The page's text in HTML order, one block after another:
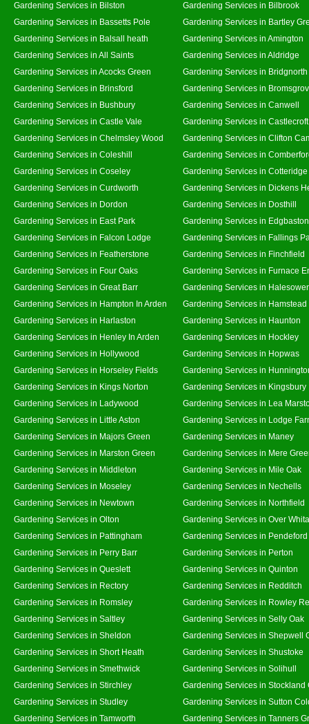
Gardening Services in Bilston
Gardening Services in Bilbrook
Gardening Services in Bassetts Pole
Gardening Services in Bartley
Gardening Services in Balsall heath
Gardening Services in Amington
Gardening Services in All Saints
Gardening Services in Aldridge
Gardening Services in Acocks Green
Gardening Services in
Gardening Services in Brinsford
Gardening Services in
Gardening Services in Bushbury
Gardening Services in Canwell
Gardening Services in Castle Vale
Gardening Services in Castlecroft
Gardening Services in Chelmsley Wood
Gardening Services in Clifton
Gardening Services in Coleshill
Gardening Services in
Gardening Services in Coseley
Gardening Services in Cotteridge
Gardening Services in Curdworth
Gardening Services in Dickens
Gardening Services in Dordon
Gardening Services in Dosthill
Gardening Services in East Park
Gardening Services in Edgbaston
Gardening Services in Falcon Lodge
Gardening Services in Fallings
Gardening Services in Featherstone
Gardening Services in Finchfield
Gardening Services in Four Oaks
Gardening Services in Furnace
Gardening Services in Great Barr
Gardening Services in
Gardening Services in Hampton In Arden
Gardening Services in Hamstead
Gardening Services in Harlaston
Gardening Services in Haunton
Gardening Services in Henley In Arden
Gardening Services in Hockley
Gardening Services in Hollywood
Gardening Services in Hopwas
Gardening Services in Horseley Fields
Gardening Services in
Gardening Services in Kings Norton
Gardening Services in Kingsbury
Gardening Services in Ladywood
Gardening Services in Lea
Gardening Services in Little Aston
Gardening Services in Lodge
Gardening Services in Majors Green
Gardening Services in Maney
Gardening Services in Marston Green
Gardening Services in Mere
Gardening Services in Middleton
Gardening Services in Mile Oak
Gardening Services in Moseley
Gardening Services in Nechells
Gardening Services in Newtown
Gardening Services in Northfield
Gardening Services in Olton
Gardening Services in Over
Gardening Services in Pattingham
Gardening Services in Pendeford
Gardening Services in Perry Barr
Gardening Services in Perton
Gardening Services in Queslett
Gardening Services in Quinton
Gardening Services in Rectory
Gardening Services in Redditch
Gardening Services in Romsley
Gardening Services in Rowley
Gardening Services in Saltley
Gardening Services in Selly Oak
Gardening Services in Sheldon
Gardening Services in Shepwell
Gardening Services in Short Heath
Gardening Services in Shustoke
Gardening Services in Smethwick
Gardening Services in Solihull
Gardening Services in Stirchley
Gardening Services in Stockland
Gardening Services in Studley
Gardening Services in Sutton
Gardening Services in Tamworth
Gardening Services in Tanners